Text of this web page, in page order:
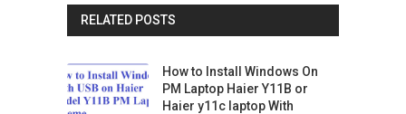
RELATED POSTS
How to Install Windows On
PM Laptop Haier Y11B or
Haier y11c laptop With